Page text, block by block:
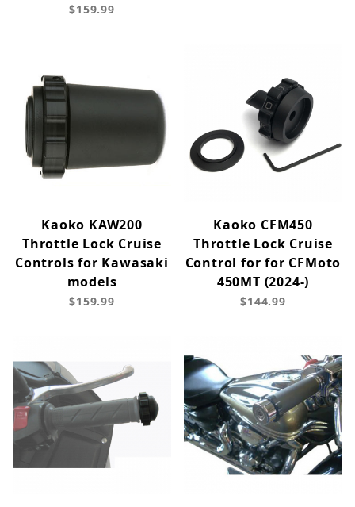
$159.99
Kaoko KAW200
Throttle Lock Cruise
Controls for Kawasaki
models
$159.99
Kaoko CFM450
Throttle Lock Cruise
Control for for CFMoto
450MT (2024-)
$144.99